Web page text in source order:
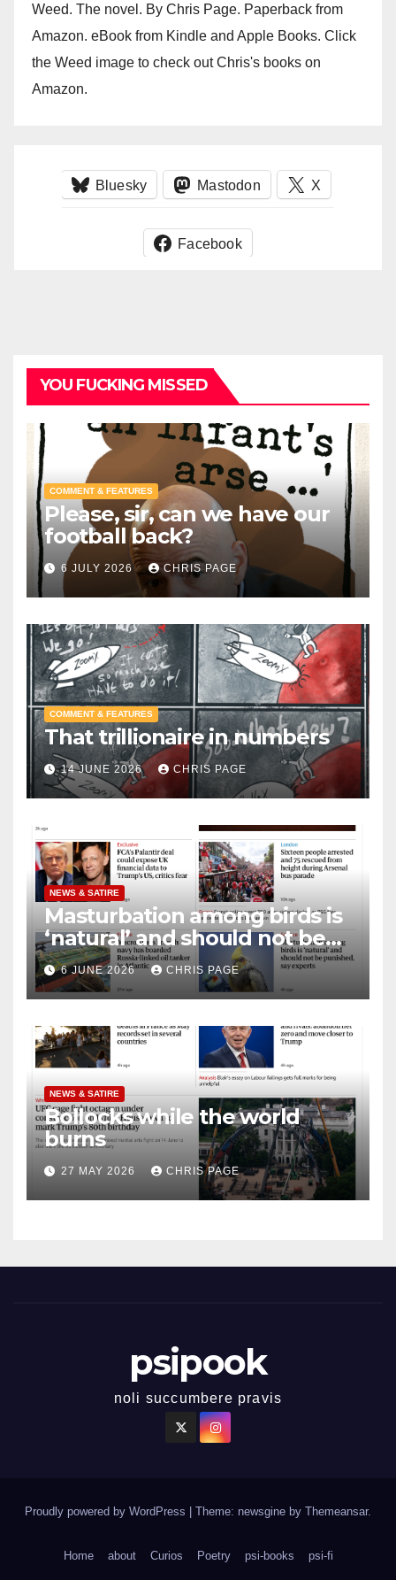
Weed. The novel. By Chris Page. Paperback from
Amazon. eBook from Kindle and Apple Books. Click
the Weed image to check out Chris's books on
Amazon.
Bluesky Mastodon X
Facebook
YOU FUCKING MISSED
COMMENT & FEATURES
Please, sir, can we have our
football back?
6 JULY 2026 CHRIS PAGE
COMMENT & FEATURES
That trillionaire in numbers
14 JUNE 2026 CHRIS PAGE
NEWS & SATIRE
Masturbation among birds is
‘natural’ and should not be
punished
6 JUNE 2026 CHRIS PAGE
NEWS & SATIRE
Bollocks while the world
burns
27 MAY 2026 CHRIS PAGE
psipook
noli succumbere pravis
Proudly powered by WordPress Theme: newsgine by Themeansar.
Home about Curios Poetry psi-books psi-fi